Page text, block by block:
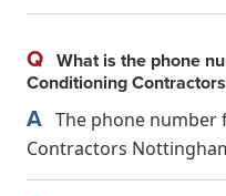
Q What is the phone
Conditioning
A The phone number
Contractors